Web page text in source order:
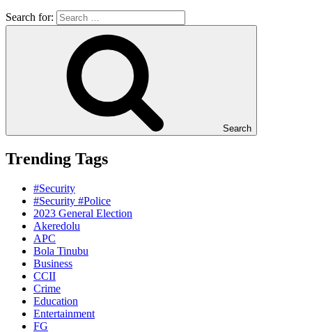
Search for:
Search
Trending Tags
#Security
#Security #Police
2023 General Election
Akeredolu
APC
Bola Tinubu
Business
CCII
Crime
Education
Entertainment
FG